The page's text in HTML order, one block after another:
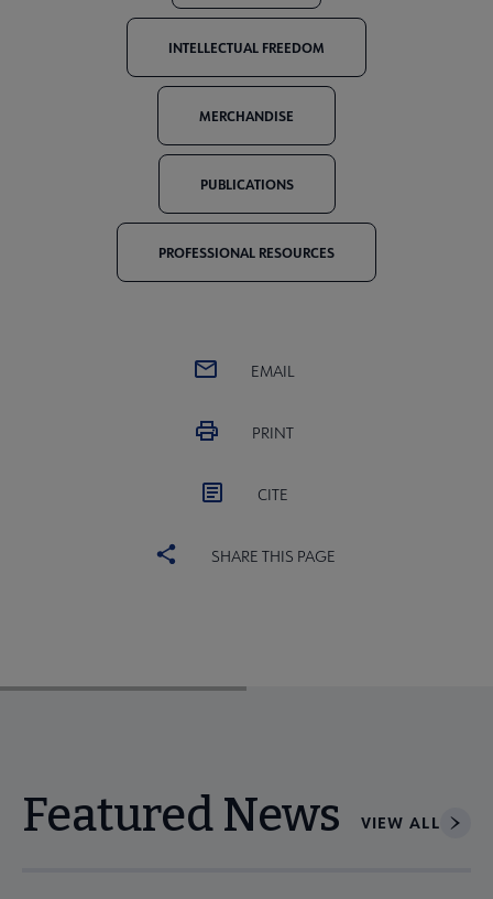
INTELLECTUAL FREEDOM
MERCHANDISE
PUBLICATIONS
PROFESSIONAL RESOURCES
EMAIL
PRINT
CITE
SHARE THIS PAGE
Featured News VIEW ALL